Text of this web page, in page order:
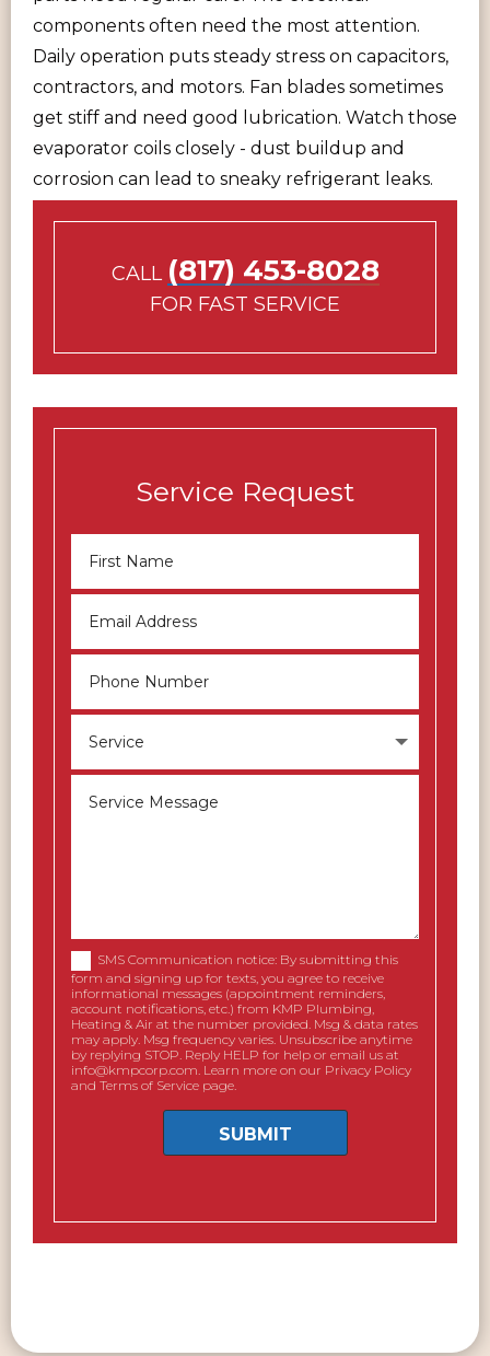
components often need the most attention.
Daily operation puts steady stress on capacitors,
contractors, and motors. Fan blades sometimes
get stiff and need good lubrication. Watch those
evaporator coils closely - dust buildup and
corrosion can lead to sneaky refrigerant leaks.
CALL (817) 453-8028
FOR FAST SERVICE
Service Request
SMS Communication notice: By submitting this
form and signing up for texts, you agree to receive
informational messages (appointment reminders,
account notifications, etc.) from KMP Plumbing,
Heating & Air at the number provided. Msg & data rates
may apply. Msg frequency varies. Unsubscribe anytime
by replying STOP. Reply HELP for help or email us at
info@kmpcorp.com. Learn more on our Privacy Policy
and Terms of Service page.
SUBMIT